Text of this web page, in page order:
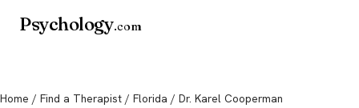
Psychology.com
Home / Find a Therapist / Florida / Dr. Karel Cooperman